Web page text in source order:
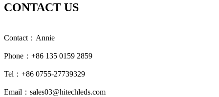
CONTACT US
Contact：Annie
Phone：+86 135 0159 2859
Tel：+86 0755-27739329
Email：sales03@hitechleds.com